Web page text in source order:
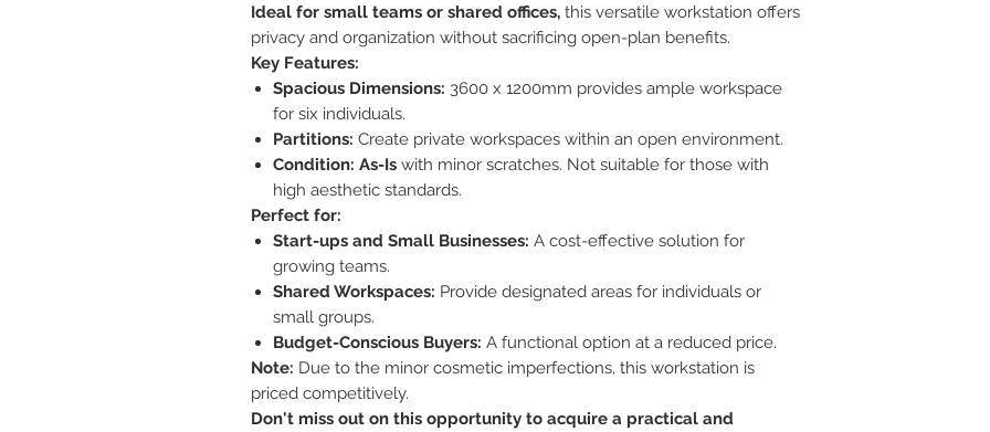
Ideal for small teams or shared offices, this versatile workstation offers
privacy and organization without sacrificing open-plan benefits.
Key Features:
Spacious Dimensions: 3600 x 1200mm provides ample workspace
for six individuals.
Partitions: Create private workspaces within an open environment.
Condition: As-Is with minor scratches. Not suitable for those with
high aesthetic standards.
Perfect for:
Start-ups and Small Businesses: A cost-effective solution for
growing teams.
Shared Workspaces: Provide designated areas for individuals or
small groups.
Budget-Conscious Buyers: A functional option at a reduced price.
Note: Due to the minor cosmetic imperfections, this workstation is
priced competitively.
Don't miss out on this opportunity to acquire a practical and